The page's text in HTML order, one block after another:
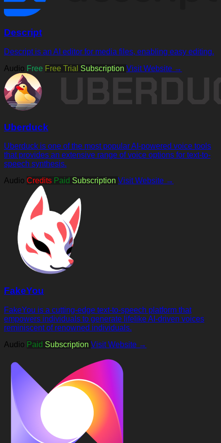
Descript
Descript is an AI editor for media files, enabling easy editing.
Audio Free Free Trial Subscription Visit Website →
Uberduck
Uberduck is one of the most popular AI-powered voice tools
that provides an extensive range of voice options for text-to-
speech synthesis.
Audio Credits Paid Subscription Visit Website →
FakeYou
FakeYou is a cutting-edge text-to-speech platform that
empowers individuals to generate lifelike AI-driven voices
reminiscent of renowned individuals.
Audio Paid Subscription Visit Website →